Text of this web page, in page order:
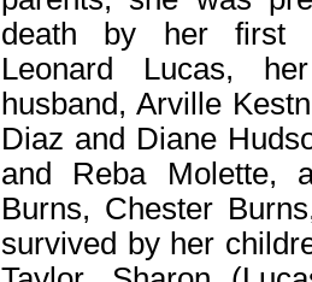
death by her first
Leonard Lucas,
husband, Arville
Diaz and Diane
and Reba Molette,
Burns, Chester
survived by her